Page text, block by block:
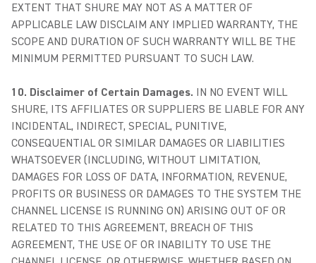
EXTENT THAT SHURE MAY NOT AS A MATTER OF
APPLICABLE LAW DISCLAIM ANY IMPLIED WARRANTY, THE
SCOPE AND DURATION OF SUCH WARRANTY WILL BE THE
MINIMUM PERMITTED PURSUANT TO SUCH LAW.
10. Disclaimer of Certain Damages. IN NO EVENT WILL
SHURE, ITS AFFILIATES OR SUPPLIERS BE LIABLE FOR ANY
INCIDENTAL, INDIRECT, SPECIAL, PUNITIVE,
CONSEQUENTIAL OR SIMILAR DAMAGES OR LIABILITIES
WHATSOEVER (INCLUDING, WITHOUT LIMITATION,
DAMAGES FOR LOSS OF DATA, INFORMATION, REVENUE,
PROFITS OR BUSINESS OR DAMAGES TO THE SYSTEM THE
CHANNEL LICENSE IS RUNNING ON) ARISING OUT OF OR
RELATED TO THIS AGREEMENT, BREACH OF THIS
AGREEMENT, THE USE OF OR INABILITY TO USE THE